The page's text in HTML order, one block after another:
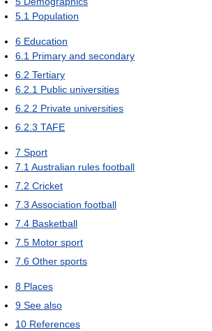
5.1 Population
6 Education
6.1 Primary and secondary
6.2 Tertiary
6.2.1 Public universities
6.2.2 Private universities
6.2.3 TAFE
7 Sport
7.1Australian rules football
7.2 Cricket
7.3 Association football
7.4 Basketball
7.5 Motor sport
7.6 Other sports
8 Places
9 See also
10 References